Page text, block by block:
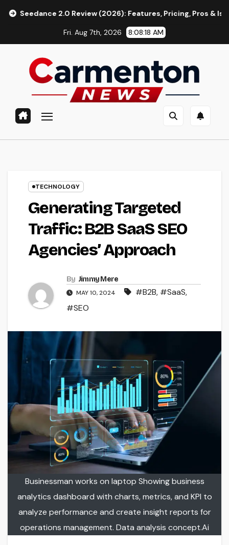
Skip
2.0 Review (2026): Features, Pricing, Pros & Is It Worth
Fri. Aug 7th, 2026 8:08:19 AM
TECHNOLOGY
Generating Targeted
Traffic: B2B SaaS SEO
Agencies’ Approach
By Jimmy Mere
MAY 10, 2024 #B2B, #SaaS,
#SEO
Businessman works on laptop Showing business
analytics dashboard with charts, metrics, and KPI to
analyze performance and create insight reports for
operations management. Data analysis concept.Ai